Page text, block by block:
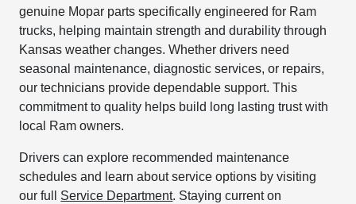
genuine Mopar parts specifically engineered for Ram
trucks, helping maintain strength and durability through
Kansas weather changes. Whether drivers need
seasonal maintenance, diagnostic services, or repairs,
our technicians provide dependable support. This
commitment to quality helps build long lasting trust with
local Ram owners.
Drivers can explore recommended maintenance
schedules and learn about service options by visiting
our full Service Department. Staying current on